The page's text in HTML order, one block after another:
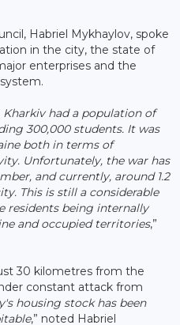
Habriel Mykhaylov, spoke
in the city, the state of
enterprises and the
had a population of
300,000 students. It was
both in terms of
Unfortunately, the war has
and currently, around 1.2
This is still a considerable
residents being internally
and occupied territories,”
30 kilometres from the
constant attack from
housing stock has been
,” noted Habriel